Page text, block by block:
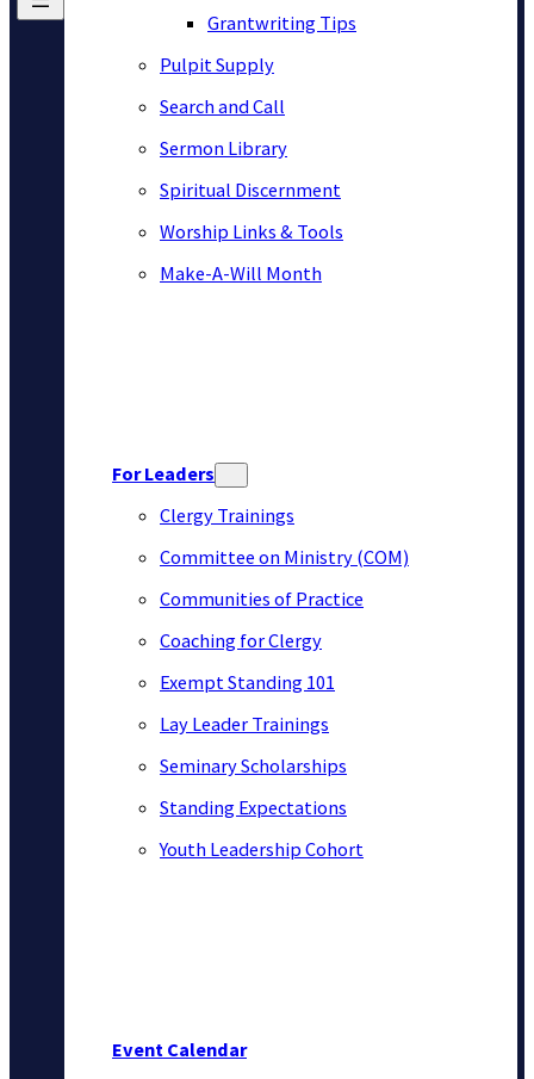
Grantwriting Tips
Pulpit Supply
Search and Call
Sermon Library
Spiritual Discernment
Worship Links & Tools
Make-A-Will Month
For Leaders
Clergy Trainings
Committee on Ministry (COM)
Communities of Practice
Coaching for Clergy
Exempt Standing 101
Lay Leader Trainings
Seminary Scholarships
Standing Expectations
Youth Leadership Cohort
Event Calendar